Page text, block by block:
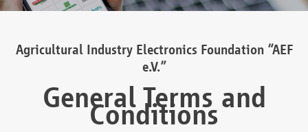
Agricultural Industry Electronics Foundation “AEF
e.V.”
General Terms and
Conditions